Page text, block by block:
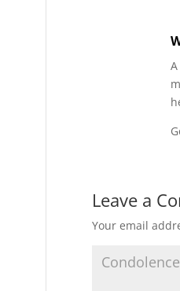
Leave a
Your email